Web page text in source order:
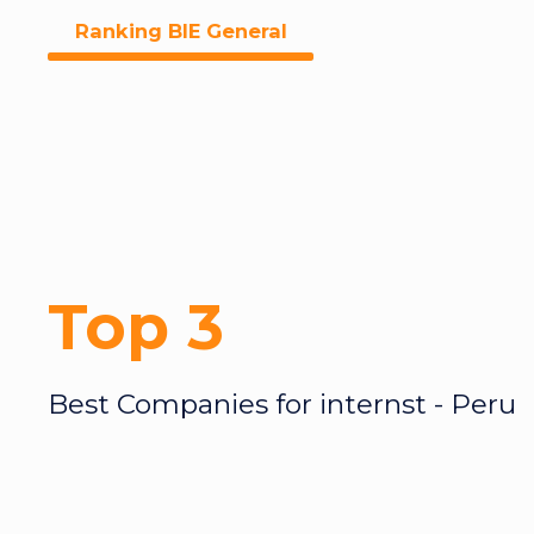
Ranking BIE General
Top 3
Best Companies for internst - Peru